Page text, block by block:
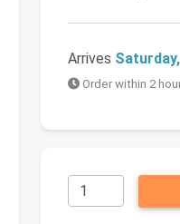
Arrives
Order within 2